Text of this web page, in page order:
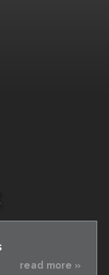
read more »